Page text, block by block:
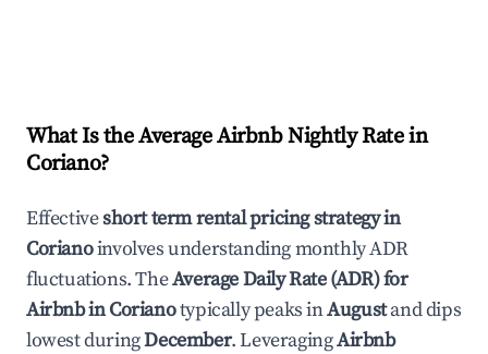
What Is the Average Airbnb Nightly Rate in
Coriano?
Effectiveshort term rental pricing strategy in
Corianoinvolves understanding monthly ADR
fluctuations. TheAverage Daily Rate (ADR) for
Airbnb inCorianotypically peaks inAugustand dips
lowest duringDecember. LeveragingAirbnb